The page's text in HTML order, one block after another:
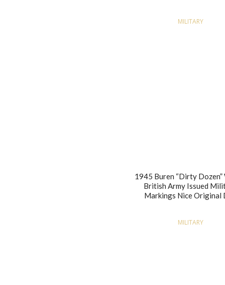
MILITARY
1945 Buren “Dirty
British Army Issued
Markings Nice Original
MILITARY